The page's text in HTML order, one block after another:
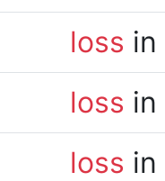
loss
loss
loss